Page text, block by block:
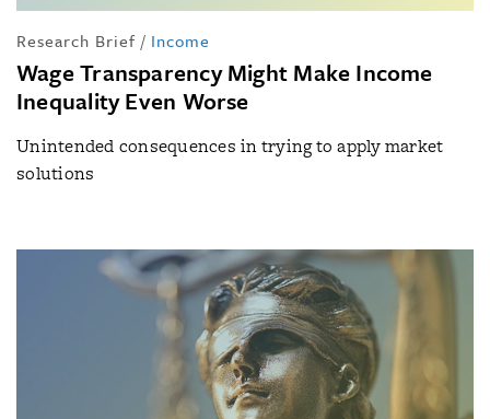
Research Brief / Income
Wage Transparency Might Make Income
Inequality Even Worse
Unintended consequences in trying to apply market
solutions